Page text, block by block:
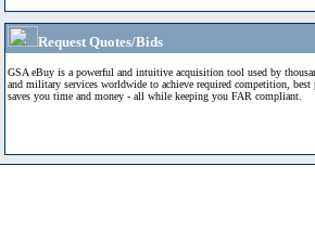
Request Quotes/Bids
GSA eBuy is a powerful and intuitive acquisition tool used by
and military services worldwide to achieve required competition,
saves you time and money - all while keeping you FAR compliant.